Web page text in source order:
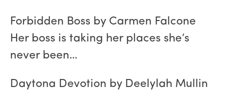
Forbidden Boss by Carmen Falcone
Her boss is taking her places she’s
never been…
Daytona Devotion by Deelylah Mullin